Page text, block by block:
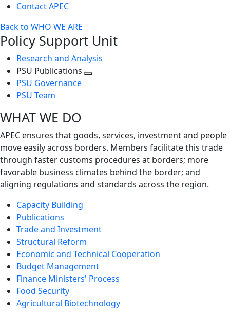
Contact APEC
Back to WHO WE ARE
Policy Support Unit
Research and Analysis
PSU Publications
PSU Governance
PSU Team
WHAT WE DO
APEC ensures that goods, services, investment and people
move easily across borders. Members facilitate this trade
through faster customs procedures at borders; more
favorable business climates behind the border; and
aligning regulations and standards across the region.
Capacity Building
Publications
Trade and Investment
Structural Reform
Economic and Technical Cooperation
Budget Management
Finance Ministers' Process
Food Security
Agricultural Biotechnology